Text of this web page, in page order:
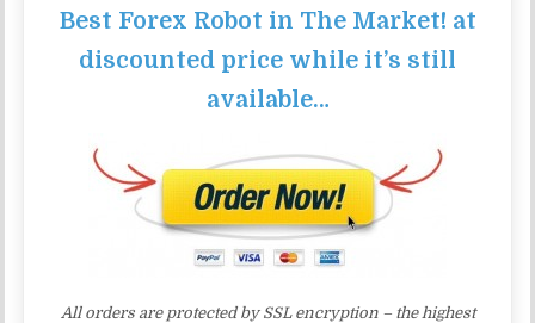
Best Forex Robot in The Market! at
discounted price while it’s still
available…
All orders are protected by SSL encryption – the highest